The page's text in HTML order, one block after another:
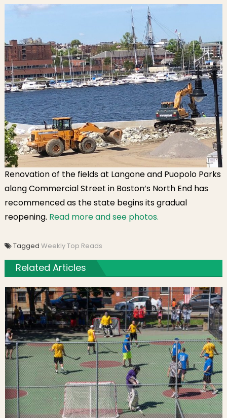
Renovation of the fields at Langone and Puopolo Parks
along Commercial Street in Boston’s North End has
recommenced as the state begins its gradual
reopening. Read more and see photos.
Tagged Weekly Top Reads
Related Articles